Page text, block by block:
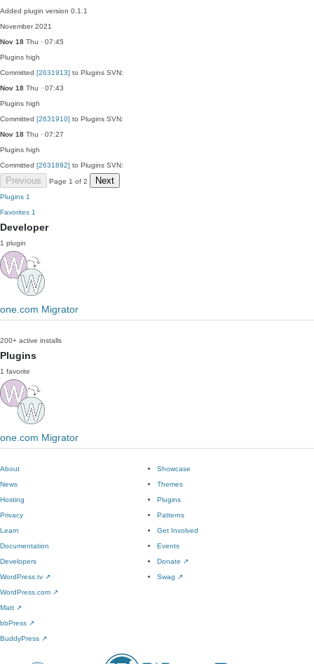
Added plugin version 0.1.1
November 2021
Nov 18 Thu · 07:45
Plugins high
Committed [2631913] to Plugins SVN:
Nov 18 Thu · 07:43
Plugins high
Committed [2631910] to Plugins SVN:
Nov 18 Thu · 07:27
Plugins high
Committed [2631892] to Plugins SVN:
Previous Page 1 of 2 Next
Plugins 1
Favorites 1
Developer
1 plugin
one.com Migrator
200+ active installs
Plugins
1 favorite
one.com Migrator
About
News
Hosting
Privacy
Showcase
Themes
Plugins
Patterns
Learn
Documentation
Developers
WordPress.tv ↗
Get Involved
Events
Donate ↗
Swag ↗
WordPress.com ↗
Matt ↗
bbPress ↗
BuddyPress ↗